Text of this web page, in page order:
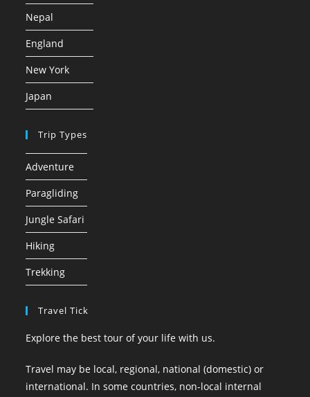
Nepal
England
New York
Japan
Trip Types
Adventure
Paragliding
Jungle Safari
Hiking
Trekking
Travel Tick
Explore the best tour of your life with us.
Travel may be local, regional, national (domestic) or
international. In some countries, non-local internal